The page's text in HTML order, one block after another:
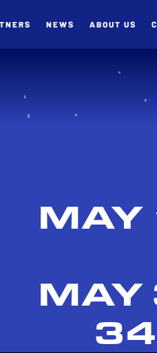
NEWS ABOUT US